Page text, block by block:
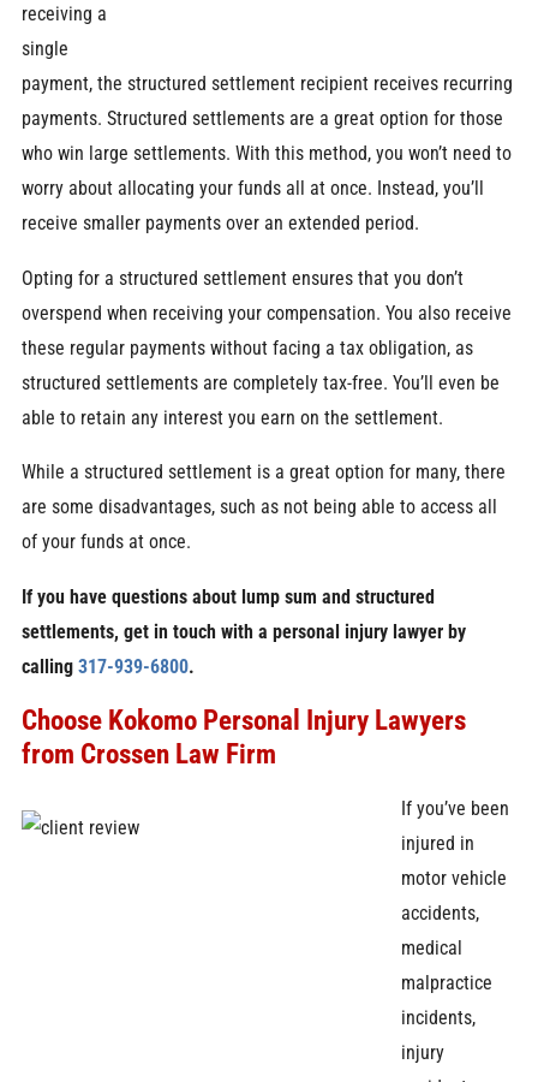
receiving a
single
payment, the structured settlement recipient receives recurring
payments. Structured settlements are a great option for those
who win large settlements. With this method, you won’t need to
worry about allocating your funds all at once. Instead, you’ll
receive smaller payments over an extended period.
Opting for a structured settlement ensures that you don’t
overspend when receiving your compensation. You also receive
these regular payments without facing a tax obligation, as
structured settlements are completely tax-free. You’ll even be
able to retain any interest you earn on the settlement.
While a structured settlement is a great option for many, there
are some disadvantages, such as not being able to access all
of your funds at once.
If you have questions about lump sum and structured
settlements, get in touch with a personal injury lawyer by
calling 317-939-6800.
Choose Kokomo Personal Injury Lawyers
from Crossen Law Firm
If you’ve been
injured in
motor vehicle
accidents,
medical
malpractice
incidents,
injury